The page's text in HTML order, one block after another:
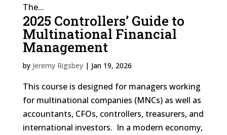
The...
2025 Controllers’ Guide to
Multinational Financial
Management
by Jeremy Rigsbey| Jan 19, 2026
This course is designed for managers working
for multinational companies (MNCs) as well as
accountants, CFOs, controllers, treasurers, and
international investors. In a modern economy,